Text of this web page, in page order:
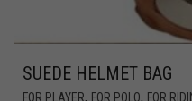
SUEDE HELMET BAG
FOR PLAYER, FOR POLO, FOR